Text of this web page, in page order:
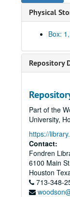
Physical
Box:
Repository
Part of the
University,
https://
Contact:
Fondren
6100 Main
Houston
713-348-